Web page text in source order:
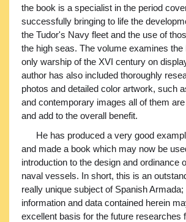
the book is a specialist in the period
successfully bringing to life the
the Tudor's Navy fleet and the use of
the high seas. The volume examines
only warship of the XVI century on
author has also included thoroughly
photos and detailed color artwork, such
and contemporary images all of them
and add to the overall benefit.
He has produced a very good
and made a book which may now be
introduction to the design and ordinance
naval vessels. In short, this is an
really unique subject of Spanish Armada;
information and data contained herein
excellent basis for the future researches